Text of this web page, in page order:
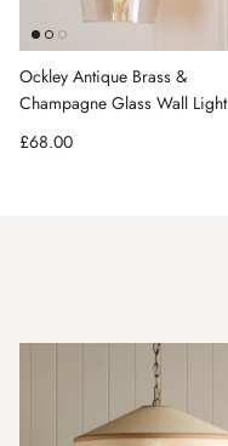
Ockley Antique Brass &
Champagne Glass Wall Light
Regular price
£68.00